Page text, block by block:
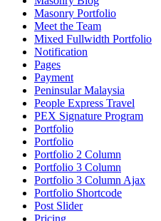
Masonry Portfolio
Meet the Team
Mixed Fullwidth Portfolio
Notification
Pages
Payment
Peninsular Malaysia
People Express Travel
PEX Signature Program
Portfolio
Portfolio
Portfolio 2 Column
Portfolio 3 Column
Portfolio 3 Column Ajax
Portfolio Shortcode
Post Slider